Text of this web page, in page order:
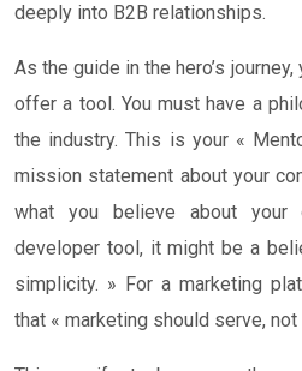
deeply into B2B relationships.
As the guide in the hero’s
offer a tool. You must have a
the industry. This is your «
mission statement about your
what you believe about your
developer tool, it might be a
simplicity. » For a marketing
that « marketing should serve, not